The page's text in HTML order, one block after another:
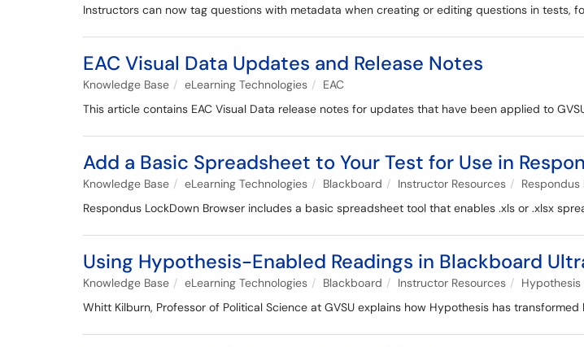
Instructors can now tag questions with metadata when creating or editing questions in tests,
EAC Visual Data Updates and Release Notes
Knowledge Base eLearning Technologies
EAC
This article contains EAC Visual Data release notes for updates that have been applied to
Add a Basic Spreadsheet to Your Test for Use in
Knowledge Base eLearning Technologies Blackboard Instructor Resources
Respondus LockDown Browser includes a basic spreadsheet tool that enables .xls or .xlsx
Using Hypothesis-Enabled Readings in Blackboard
Knowledge Base eLearning Technologies Blackboard Instructor Resources
Hypothesis
Whitt Kilburn, Professor of Political Science at GVSU explains how Hypothesis has transformed